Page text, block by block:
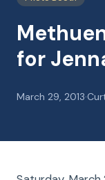
for
March 29, 2013·